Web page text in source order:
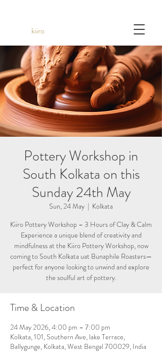
kiiro
Pottery Workshop in
South Kolkata on this
Sunday 24th May
Sun, 24 May
  |
Kolkata
Kiiro Pottery Workshop – 3 Hours of Clay & Calm
Experience a unique blend of creativity and
mindfulness at the Kiiro Pottery Workshop, now
coming to South Kolkata uat Bunaphile Roasters—
perfect for anyone looking to unwind and explore
the soulful art of pottery.
Time & Location
24 May 2026, 4:00 pm – 7:00 pm
Kolkata, 101, Southern Ave, lake Terrace,
Ballygunge, Kolkata, West Bengal 700029, India